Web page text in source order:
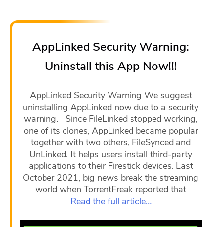
AppLinked Security Warning:
Uninstall this App Now!!!
AppLinked Security Warning We suggest
uninstalling AppLinked now due to a security
warning. Since FileLinked stopped working,
one of its clones, AppLinked became popular
together with two others, FileSynced and
UnLinked. It helps users install third-party
applications to their Firestick devices. Last
October 2021, big news break the streaming
world when TorrentFreak reported that
Read the full article…